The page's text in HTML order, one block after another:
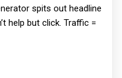
spits out headline
help but click. Traffic =